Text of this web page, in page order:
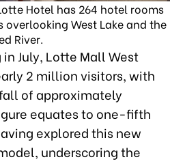
Hotel has 264 hotel rooms
West Lake and the
River.
July, Lotte Mall West
2 million visitors, with
of approximately
equates to one-fifth
explored this new
underscoring the